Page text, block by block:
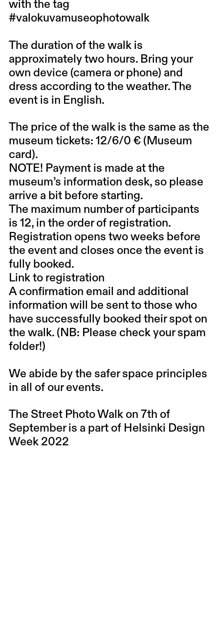
with the tag
#valokuvamuseophotowalk
The duration of the walk is
approximately two hours. Bring your
own device (camera or phone) and
dress according to the weather. The
event is in English.
The price of the walk is the same as the
museum tickets: 12/6/0 € (Museum
card).
NOTE! Payment is made at the
museum’s information desk, so please
arrive a bit before starting.
The maximum number of participants
is 12, in the order of registration.
Registration opens two weeks before
the event and closes once the event is
fully booked.
Link to registration
A confirmation email and additional
information will be sent to those who
have successfully booked their spot on
the walk. (NB: Please check your spam
folder!)
We abide by the safer space principles
in all of our events.
The Street Photo Walk on 7th of
September is a part of Helsinki Design
Week 2022